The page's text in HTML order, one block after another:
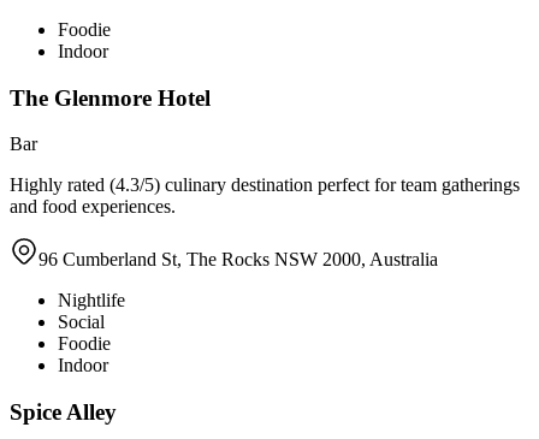
Foodie
Indoor
The Glenmore Hotel
Bar
Highly rated (4.3/5) culinary destination perfect for team gatherings
and food experiences.
96 Cumberland St, The Rocks NSW 2000, Australia
Nightlife
Social
Foodie
Indoor
Spice Alley